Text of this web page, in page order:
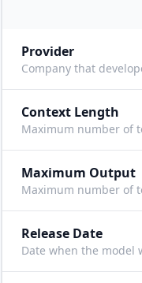
Provider
Company that
Context Length
Maximum number of
Maximum Output
Maximum number of
Release Date
Date when the model